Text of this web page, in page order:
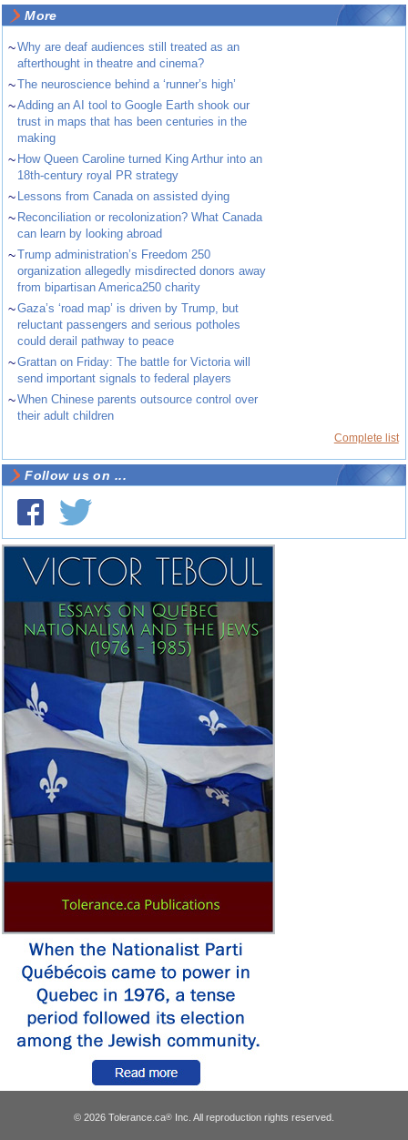
More
~Why are deaf audiences still treated as an
afterthought in theatre and cinema?
~The neuroscience behind a ‘runner’s high’
~Adding an AI tool to Google Earth shook our
trust in maps that has been centuries in the
making
~ How Queen Caroline turned King Arthur into an
18th-century royal PR strategy
~ Lessons from Canada on assisted dying
~ Reconciliation or recolonization? What Canada
can learn by looking abroad
~Trump administration’s Freedom 250
organization allegedly misdirected donors away
from bipartisan America250 charity
~Gaza’s ‘road map’ is driven by Trump, but
reluctant passengers and serious potholes
could derail pathway to peace
~Grattan on Friday: The battle for Victoria will
send important signals to federal players
~When Chinese parents outsource control over
their adult children
Complete list
Follow us on ...
© 2026 Tolerance.ca® Inc. All reproduction rights reserved.